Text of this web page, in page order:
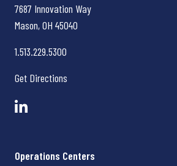
7687 Innovation Way
Mason, OH 45040
1.513.229.5300
Get Directions
Operations Centers